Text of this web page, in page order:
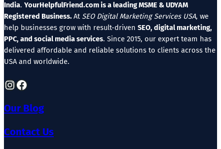
India. YourHelpfulFriend.com is a leading MSME & UDYAM
Registered Business. At SEO Digital Marketing Services USA, we
help businesses grow with result-driven SEO, digital marketing,
PPC, and social media services. Since 2015, our expert team has
delivered affordable and reliable solutions to clients across the
USA and worldwide.
Instagram Facebook
Our Blog
Contact Us